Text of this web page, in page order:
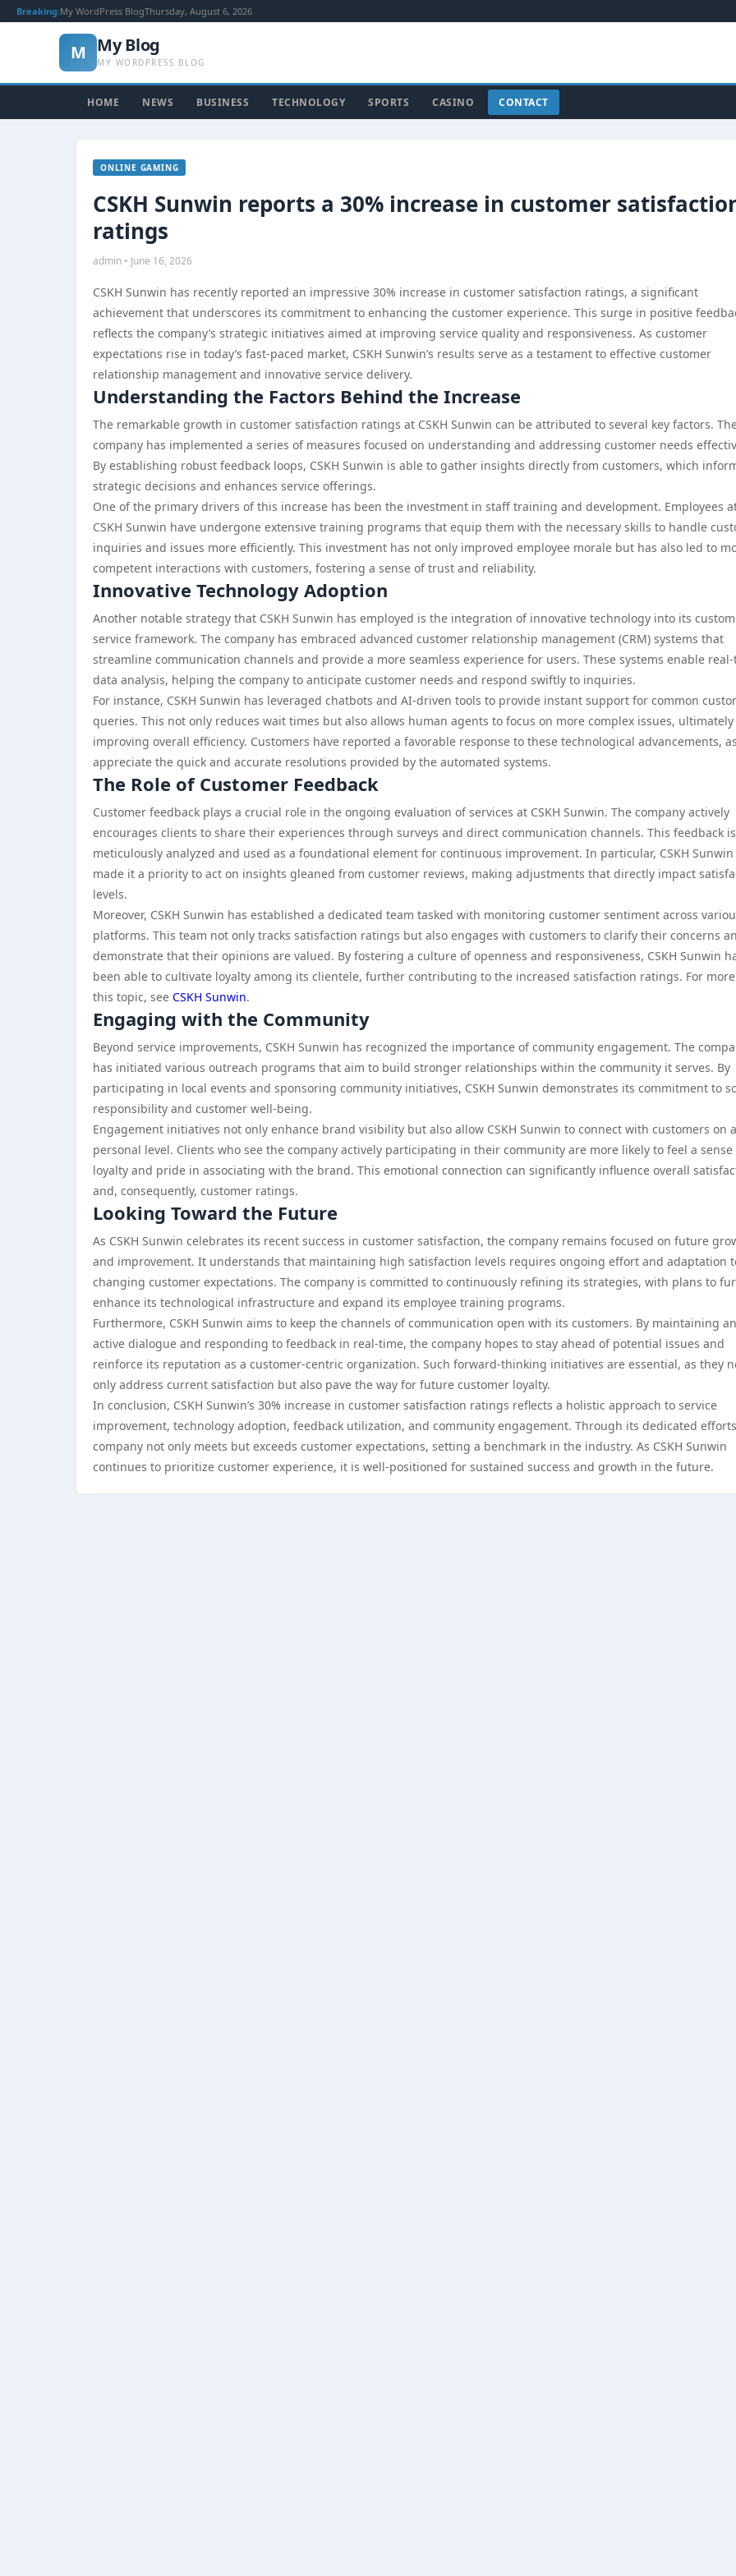
Breaking:My WordPress BlogThursday, August 6, 2026
M My Blog
MY WORDPRESS BLOG
HOME NEWS BUSINESS TECHNOLOGY SPORTS CASINO CONTACT
ONLINE GAMING
CSKH Sunwin reports a 30% increase in customer
ratings
admin • June 16, 2026
CSKH Sunwin has recently reported an impressive 30% increase in customer satisfaction ratings, a significant
achievement that underscores its commitment to enhancing the customer experience. This surge in positive
reflects the company’s strategic initiatives aimed at improving service quality and responsiveness. As customer
expectations rise in today’s fast-paced market, CSKH Sunwin’s results serve as a testament to effective customer
relationship management and innovative service delivery.
Understanding the Factors Behind the Increase
The remarkable growth in customer satisfaction ratings at CSKH Sunwin can be attributed to several key factors.
company has implemented a series of measures focused on understanding and addressing customer needs
By establishing robust feedback loops, CSKH Sunwin is able to gather insights directly from customers, which
strategic decisions and enhances service offerings.
One of the primary drivers of this increase has been the investment in staff training and development. Employees
CSKH Sunwin have undergone extensive training programs that equip them with the necessary skills to handle
inquiries and issues more efficiently. This investment has not only improved employee morale but has also led to
competent interactions with customers, fostering a sense of trust and reliability.
Innovative Technology Adoption
Another notable strategy that CSKH Sunwin has employed is the integration of innovative technology into its
service framework. The company has embraced advanced customer relationship management (CRM) systems that
streamline communication channels and provide a more seamless experience for users. These systems enable
data analysis, helping the company to anticipate customer needs and respond swiftly to inquiries.
For instance, CSKH Sunwin has leveraged chatbots and AI-driven tools to provide instant support for common
queries. This not only reduces wait times but also allows human agents to focus on more complex issues, ultimately
improving overall efficiency. Customers have reported a favorable response to these technological advancements,
appreciate the quick and accurate resolutions provided by the automated systems.
The Role of Customer Feedback
Customer feedback plays a crucial role in the ongoing evaluation of services at CSKH Sunwin. The company actively
encourages clients to share their experiences through surveys and direct communication channels. This feedback is
meticulously analyzed and used as a foundational element for continuous improvement. In particular, CSKH Sunwin
made it a priority to act on insights gleaned from customer reviews, making adjustments that directly impact
levels.
Moreover, CSKH Sunwin has established a dedicated team tasked with monitoring customer sentiment across
platforms. This team not only tracks satisfaction ratings but also engages with customers to clarify their concerns
demonstrate that their opinions are valued. By fostering a culture of openness and responsiveness, CSKH Sunwin
been able to cultivate loyalty among its clientele, further contributing to the increased satisfaction ratings. For
this topic, see CSKH Sunwin.
Engaging with the Community
Beyond service improvements, CSKH Sunwin has recognized the importance of community engagement. The
has initiated various outreach programs that aim to build stronger relationships within the community it serves. By
participating in local events and sponsoring community initiatives, CSKH Sunwin demonstrates its commitment to
responsibility and customer well-being.
Engagement initiatives not only enhance brand visibility but also allow CSKH Sunwin to connect with customers on
personal level. Clients who see the company actively participating in their community are more likely to feel a sense
loyalty and pride in associating with the brand. This emotional connection can significantly influence overall
and, consequently, customer ratings.
Looking Toward the Future
As CSKH Sunwin celebrates its recent success in customer satisfaction, the company remains focused on future
and improvement. It understands that maintaining high satisfaction levels requires ongoing effort and adaptation
changing customer expectations. The company is committed to continuously refining its strategies, with plans to
enhance its technological infrastructure and expand its employee training programs.
Furthermore, CSKH Sunwin aims to keep the channels of communication open with its customers. By maintaining an
active dialogue and responding to feedback in real-time, the company hopes to stay ahead of potential issues and
reinforce its reputation as a customer-centric organization. Such forward-thinking initiatives are essential, as they
only address current satisfaction but also pave the way for future customer loyalty.
In conclusion, CSKH Sunwin’s 30% increase in customer satisfaction ratings reflects a holistic approach to service
improvement, technology adoption, feedback utilization, and community engagement. Through its dedicated
company not only meets but exceeds customer expectations, setting a benchmark in the industry. As CSKH Sunwin
continues to prioritize customer experience, it is well-positioned for sustained success and growth in the future.